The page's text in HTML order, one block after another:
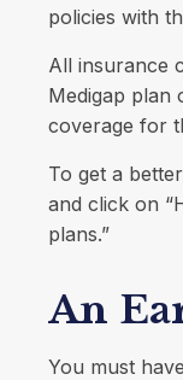
policies with
All insurance
Medigap plan
coverage for
To get a
and click on
plans.”
An
You must